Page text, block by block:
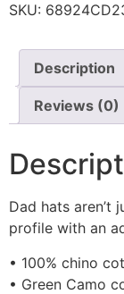
SKU:
Description
Reviews (0)
Dad hats aren’t
profile with an
• 100% chino
• Green Camo